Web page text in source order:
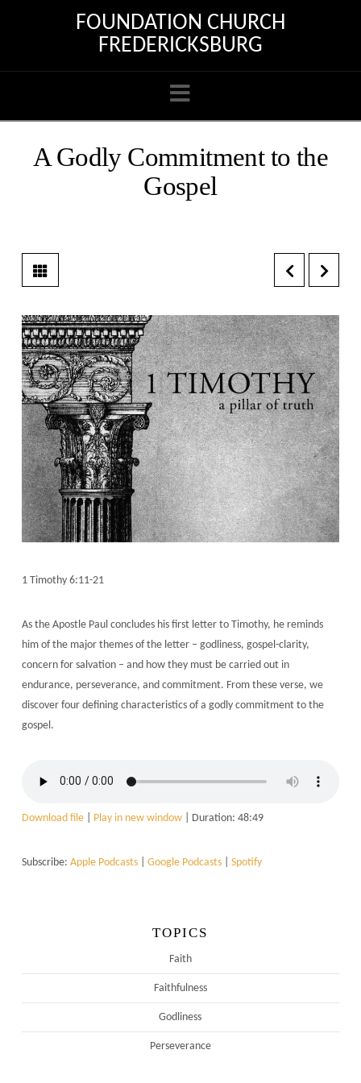
FOUNDATION CHURCH
FREDERICKSBURG
Navigation
A Godly Commitment to the
Gospel
1 Timothy 6:11-21
As the Apostle Paul concludes his first letter to Timothy, he reminds
him of the major themes of the letter – godliness, gospel-clarity,
concern for salvation – and how they must be carried out in
endurance, perseverance, and commitment. From these verse, we
discover four defining characteristics of a godly commitment to the
gospel.
Download file| Play in new window| Duration: 48:49
Subscribe: Apple Podcasts| Google Podcasts| Spotify
TOPICS
Faith
Faithfulness
Godliness
Perseverance